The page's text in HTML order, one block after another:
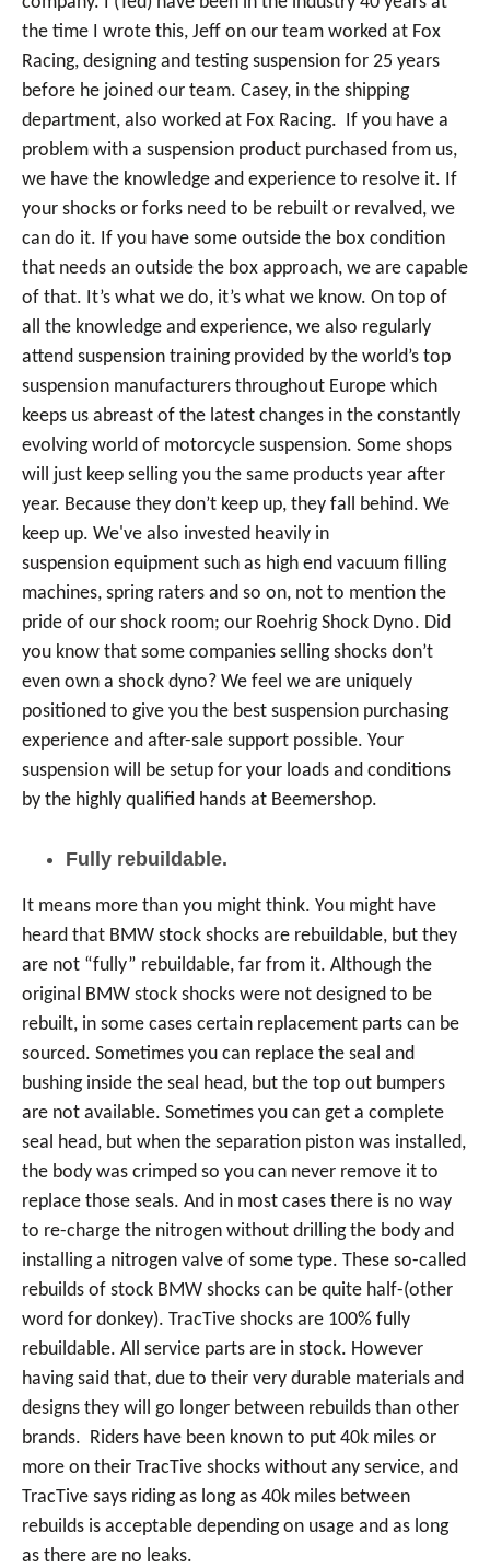
the time I wrote this, Jeff on our team worked at Fox
Racing, designing and testing suspension for 25 years
before he joined our team. Casey, in the shipping
department, also worked at Fox Racing. If you have a
problem with a suspension product purchased from us,
we have the knowledge and experience to resolve it. If
your shocks or forks need to be rebuilt or revalved, we
can do it. If you have some outside the box condition
that needs an outside the box approach, we are capable
of that. It’s what we do, it’s what we know. On top of
all the knowledge and experience, we also regularly
attend suspension training provided by the world’s top
suspension manufacturers throughout Europe which
keeps us abreast of the latest changes in the constantly
evolving world of motorcycle suspension. Some shops
will just keep selling you the same products year after
year. Because they don’t keep up, they fall behind. We
keep up. We've also invested heavily in
suspension equipment such as high end vacuum filling
machines, spring raters and so on, not to mention the
pride of our shock room; our Roehrig Shock Dyno. Did
you know that some companies selling shocks don’t
even own a shock dyno? We feel we are uniquely
positioned to give you the best suspension purchasing
experience and after-sale support possible. Your
suspension will be setup for your loads and conditions
by the highly qualified hands at Beemershop.
Fully rebuildable.
It means more than you might think. You might have
heard that BMW stock shocks are rebuildable, but they
are not “fully” rebuildable, far from it. Although the
original BMW stock shocks were not designed to be
rebuilt, in some cases certain replacement parts can be
sourced. Sometimes you can replace the seal and
bushing inside the seal head, but the top out bumpers
are not available. Sometimes you can get a complete
seal head, but when the separation piston was installed,
the body was crimped so you can never remove it to
replace those seals. And in most cases there is no way
to re-charge the nitrogen without drilling the body and
installing a nitrogen valve of some type. These so-called
rebuilds of stock BMW shocks can be quite half-(other
word for donkey). TracTive shocks are 100% fully
rebuildable. All service parts are in stock. However
having said that, due to their very durable materials and
designs they will go longer between rebuilds than other
brands. Riders have been known to put 40k miles or
more on their TracTive shocks without any service, and
TracTive says riding as long as 40k miles between
rebuilds is acceptable depending on usage and as long
as there are no leaks.